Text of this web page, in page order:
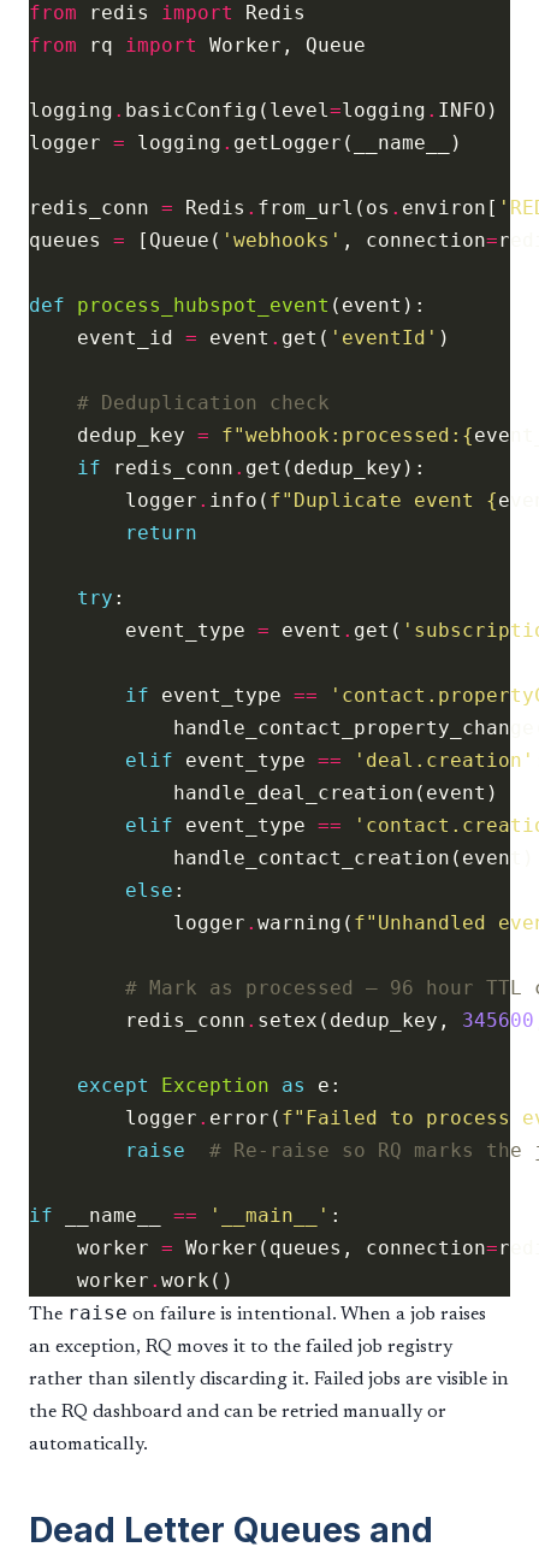
from redis import
from rq import
logging . basicConfig(level=logging .
logger = logging .
redis_conn = Redis . from_url(os . environ[
queues = [Queue( 'webhooks' , connection=
def process_hubspot_event
    event_id
= event . get( 'eventId'
# Deduplication check
    dedup_key
= f"webhook:processed: {
if redis_conn .
        logger
. info( f"Duplicate event {
return
try
        event_type
= event . get(
if event_type ==
elif event_type ==
'deal.creation'
elif event_type ==
else
            logger
. warning( f"Unhandled
# Mark as processed — 96 hour
        redis_conn
. setex(dedup_key, 345600
except Exception as
        logger
. error( f"Failed to process
raise
# Re-raise so RQ marks
if __name__ == '__main__'
    worker
= Worker(queues, connection=
    worker
.
The raise on failure is intentional. When a job raises
an exception, RQ moves it to the failed job registry
rather than silently discarding it. Failed jobs are visible in
the RQ dashboard and can be retried manually or
automatically.
Dead Letter Queues and